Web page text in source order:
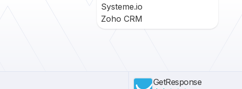
Systeme.io
Zoho CRM
GetResponse